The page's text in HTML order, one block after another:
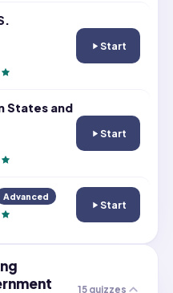
Start
Ratification of
States and
Start
Relationship
Advanced
Start
Types of
15 quizzes